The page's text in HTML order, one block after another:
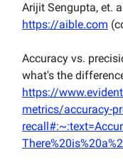
Arijit Sengupta, et.
https://aible.com
Accuracy vs.
what's the
https://
metrics/accuracy-